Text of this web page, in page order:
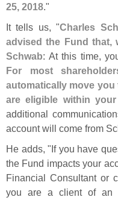
25, 2018."
It tells us, "Charles
advised the Fund that,
Schwab: At this time,
For most
automatically move
are eligible within
additional
account will come from
He adds, "If you have
the Fund impacts your
Financial Consultant or
you are a client of an